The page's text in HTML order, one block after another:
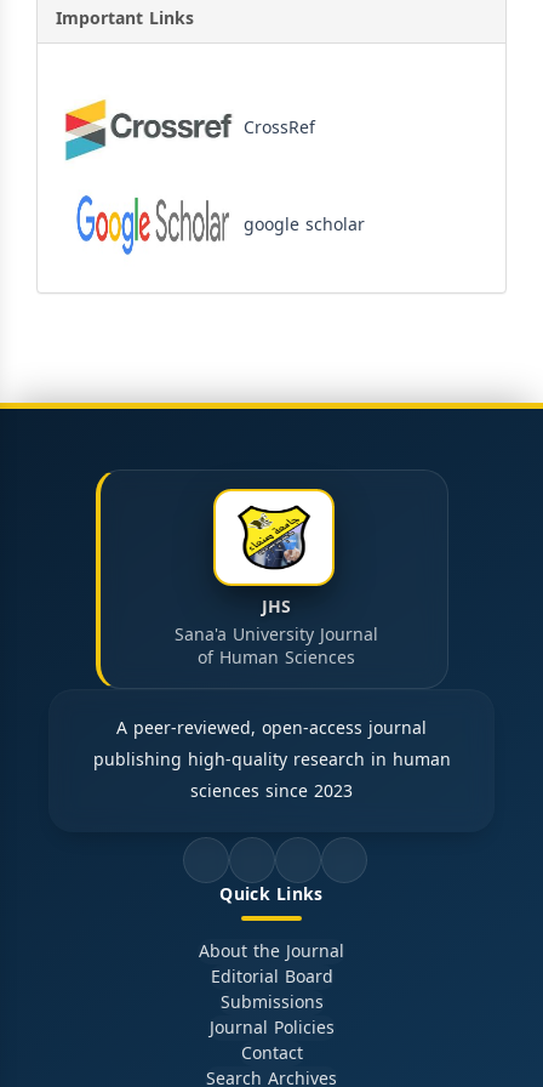
Important Links
CrossRef
google scholar
JHS
Sana'a University Journal
of Human Sciences
A peer-reviewed, open-access journal
publishing high-quality research in human
sciences since 2023
Quick Links
About the Journal
Editorial Board
Submissions
Journal Policies
Contact
Search Archives